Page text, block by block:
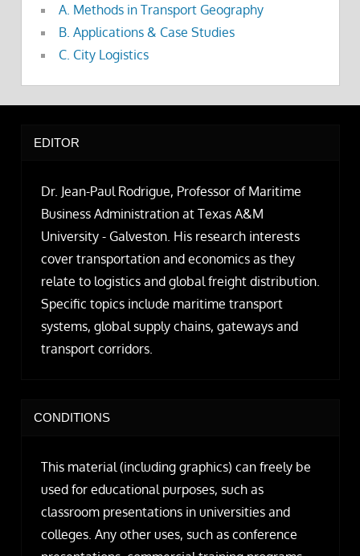
A. Methods in Transport Geography
B. Applications & Case Studies
C. City Logistics
EDITOR
Dr. Jean-Paul Rodrigue, Professor of Maritime
Business Administration at Texas A&M
University - Galveston. His research interests
cover transportation and economics as they
relate to logistics and global freight distribution.
Specific topics include maritime transport
systems, global supply chains, gateways and
transport corridors.
CONDITIONS
This material (including graphics) can freely be
used for educational purposes, such as
classroom presentations in universities and
colleges. Any other uses, such as conference